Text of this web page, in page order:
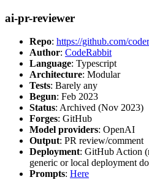
ai-pr-reviewer
Repo: https://github.com/
Author: CodeRabbit
Language: Typescript
Architecture: Modular
Tests: Barely any
Begun: Feb 2023
Status: Archived (Nov 2023)
Forges: GitHub
Model providers: OpenAI
Output: PR review/comment
Deployment: GitHub Action
generic or local deployment
Prompts: Here